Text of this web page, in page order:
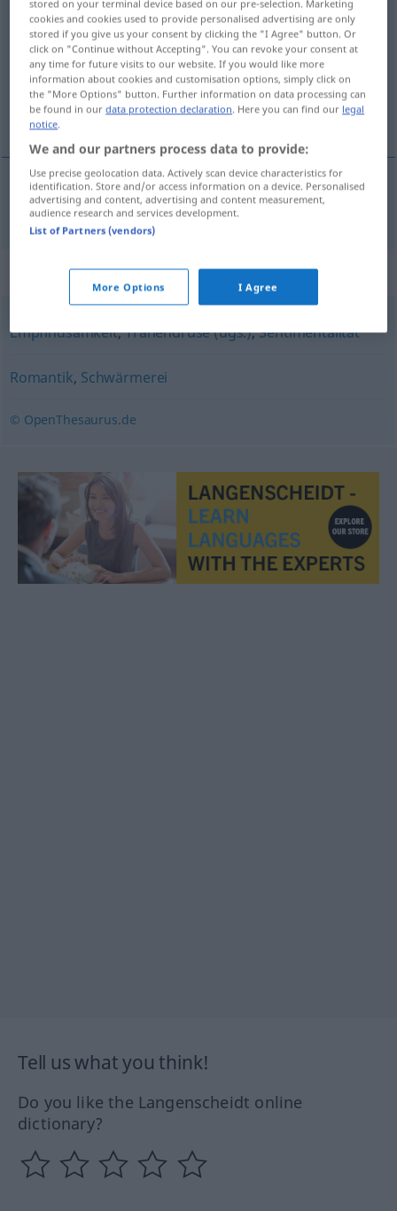
Gefühlsduseleif
Overview of all translations
(For more details, click/tap on the translation)
overdreven sentimentaliteit
(overdreven)sentimentaliteit Gefühlsduselei
Synonyms for "Gefühlsduselei"
Empfindsamkeit,Tränendrüse (ugs.),Sentimentalität
Romantik, Schwärmerei
© OpenThesaurus.de
Tell us what you think!
Do you like the Langenscheidt online
dictionary?
stored on your terminal device based on our pre-selection. Marketing
cookies and cookies used to provide personalised advertising are only
stored if you give us your consent by clicking the "I Agree" button. Or
click on "Continue without Accepting". You can revoke your consent at
any time for future visits to our website. If you would like more
information about cookies and customisation options, simply click on
the "More Options" button. Further information on data processing can
be found in ourdata protection declaration. Here you can find our legal
notice.
We and our partners process data to provide:
Use precise geolocation data. Actively scan device characteristics for
identification. Store and/or access information on a device. Personalised
advertising and content, advertising and content measurement,
audience research and services development.
List of Partners (vendors)
More Options I Agree